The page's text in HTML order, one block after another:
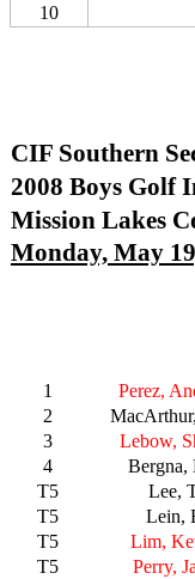
10
CIF Southern
2008 Boys Golf
Mission Lakes
Monday, May
1 Perez,
2
3
Lebow,
4
Bergna,
T5
Lee,
T5
Lein,
T5
Lim,
T5
Perry,